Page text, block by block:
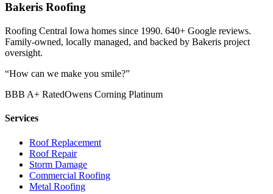
Bakeris Roofing
Roofing Central Iowa homes since 1990. 640+ Google reviews.
Family-owned, locally managed, and backed by Bakeris project
oversight.
“How can we make you smile?”
BBB A+ RatedOwens Corning Platinum
Services
Roof Replacement
Roof Repair
Storm Damage
Commercial Roofing
Metal Roofing